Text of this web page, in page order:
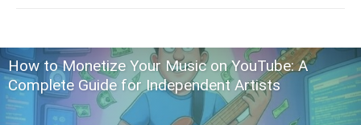
How to Monetize Your Music on YouTube: A
Complete Guide for Independent Artists